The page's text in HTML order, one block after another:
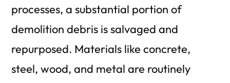
processes, a substantial portion of
demolition debris is salvaged and
repurposed. Materials like concrete,
steel, wood, and metal are routinely